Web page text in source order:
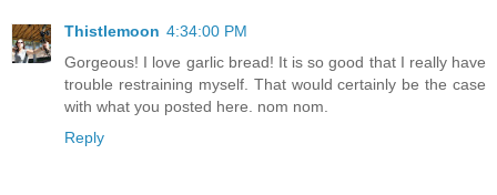
Thistlemoon 4:34:00 PM
Gorgeous! I love garlic bread! It is so good that I really have
trouble restraining myself. That would certainly be the case
with what you posted here. nom nom.
Reply